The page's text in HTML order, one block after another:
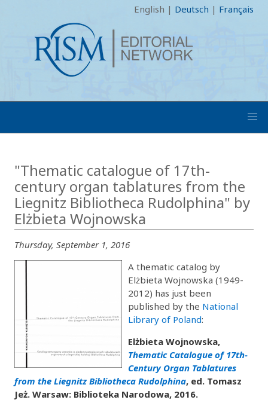
English | Deutsch | Français
"Thematic catalogue of 17th-
century organ tablatures from the
Liegnitz Bibliotheca Rudolphina" by
Elżbieta Wojnowska
Thursday, September 1, 2016
A thematic catalog by
Elżbieta Wojnowska (1949-
2012) has just been
published by the National
Library of Poland:
Elżbieta Wojnowska,
Thematic Catalogue of 17th-
Century Organ Tablatures
from the Liegnitz Bibliotheca Rudolphina, ed. Tomasz
Jeż. Warsaw: Biblioteka Narodowa, 2016.